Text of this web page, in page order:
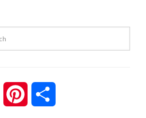
Twitter Pinterest